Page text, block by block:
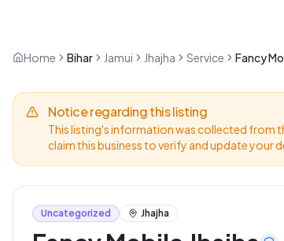
Home Bihar Jamui Jhajha Service Fancy
Notice regarding this listing
This listing's information was collected from
claim this business to verify and update your
Uncategorized Jhajha